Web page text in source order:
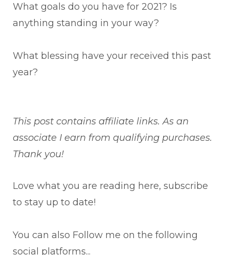
What goals do you have for 2021? Is
anything standing in your way?
What blessing have your received this past
year?
This post contains affiliate links. As an
associate I earn from qualifying purchases.
Thank you!
Love what you are reading here, subscribe
to stay up to date!
You can also Follow me on the following
social platforms...